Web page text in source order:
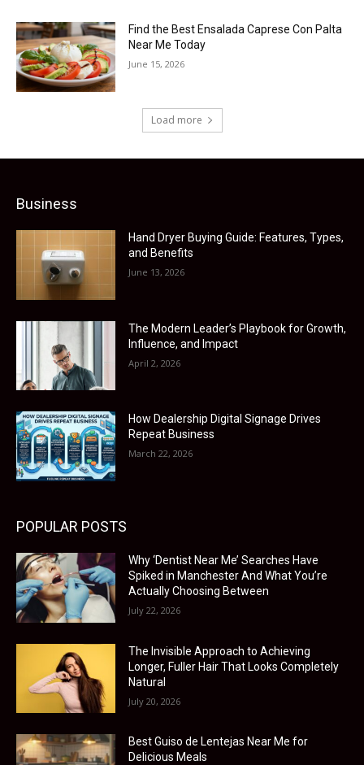
Find the Best Ensalada Caprese Con Palta
Near Me Today
June 15, 2026
Load more
Business
Hand Dryer Buying Guide: Features, Types,
and Benefits
June 13, 2026
The Modern Leader’s Playbook for Growth,
Influence, and Impact
April 2, 2026
How Dealership Digital Signage Drives
Repeat Business
March 22, 2026
POPULAR POSTS
Why ‘Dentist Near Me’ Searches Have
Spiked in Manchester And What You’re
Actually Choosing Between
July 22, 2026
The Invisible Approach to Achieving
Longer, Fuller Hair That Looks Completely
Natural
July 20, 2026
Best Guiso de Lentejas Near Me for
Delicious Meals